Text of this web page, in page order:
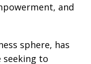
and
sphere, has
seeking to